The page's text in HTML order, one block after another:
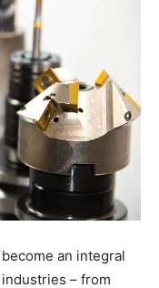
an integral
– from